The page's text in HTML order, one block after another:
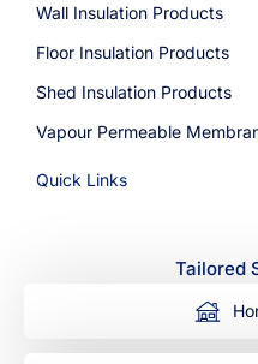
Wall Insulation Products
Floor Insulation Products
Shed Insulation Products
Vapour Permeable
Quick Links
Tailored